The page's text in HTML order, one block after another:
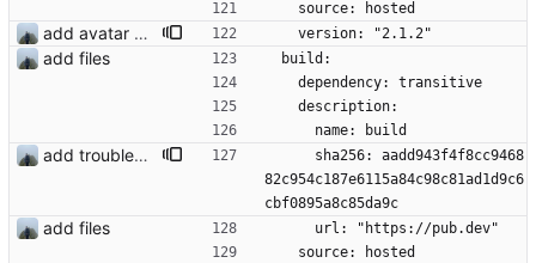
    source: hosted
add avatar maker
    version: "2.1.2"
add files
  build:
    dependency: transitive
    description:
      name: build
add troubleshooting for notifications & video stab
82c954c187e6115a84c98c81ad1d9c6
cbf0895a8c85da9c
add files
      url: "https://pub.dev"
    source: hosted